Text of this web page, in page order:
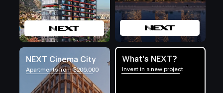
What's NEXT?
Invest in a new project
NEXT Cinema City
Apartments from $206,000